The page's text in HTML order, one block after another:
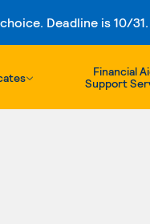
Deadline is 10/31.
Financial
Support